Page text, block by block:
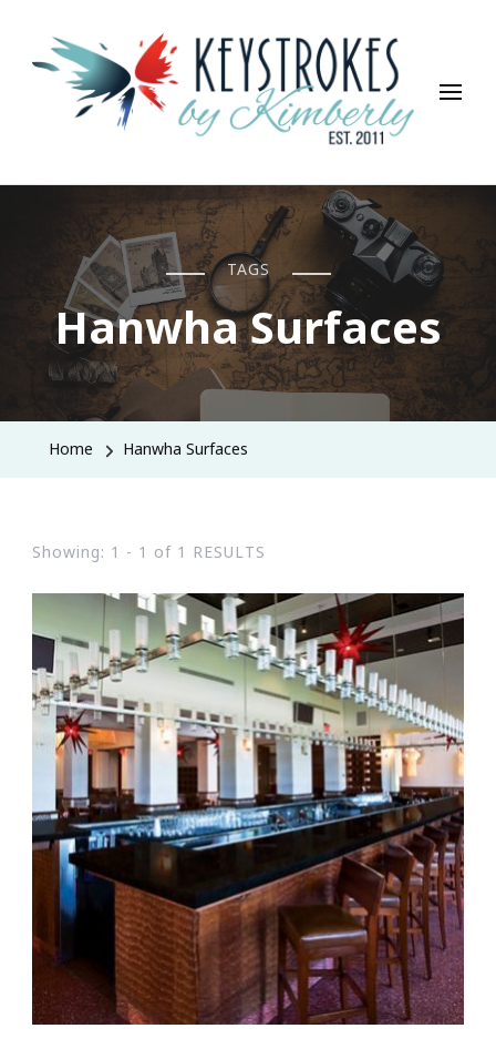
Keystrokes By Kimberly
Life, Style, Travel & Everything In Between
TAGS
Hanwha Surfaces
Home Hanwha Surfaces
Showing: 1 - 1 of 1 RESULTS